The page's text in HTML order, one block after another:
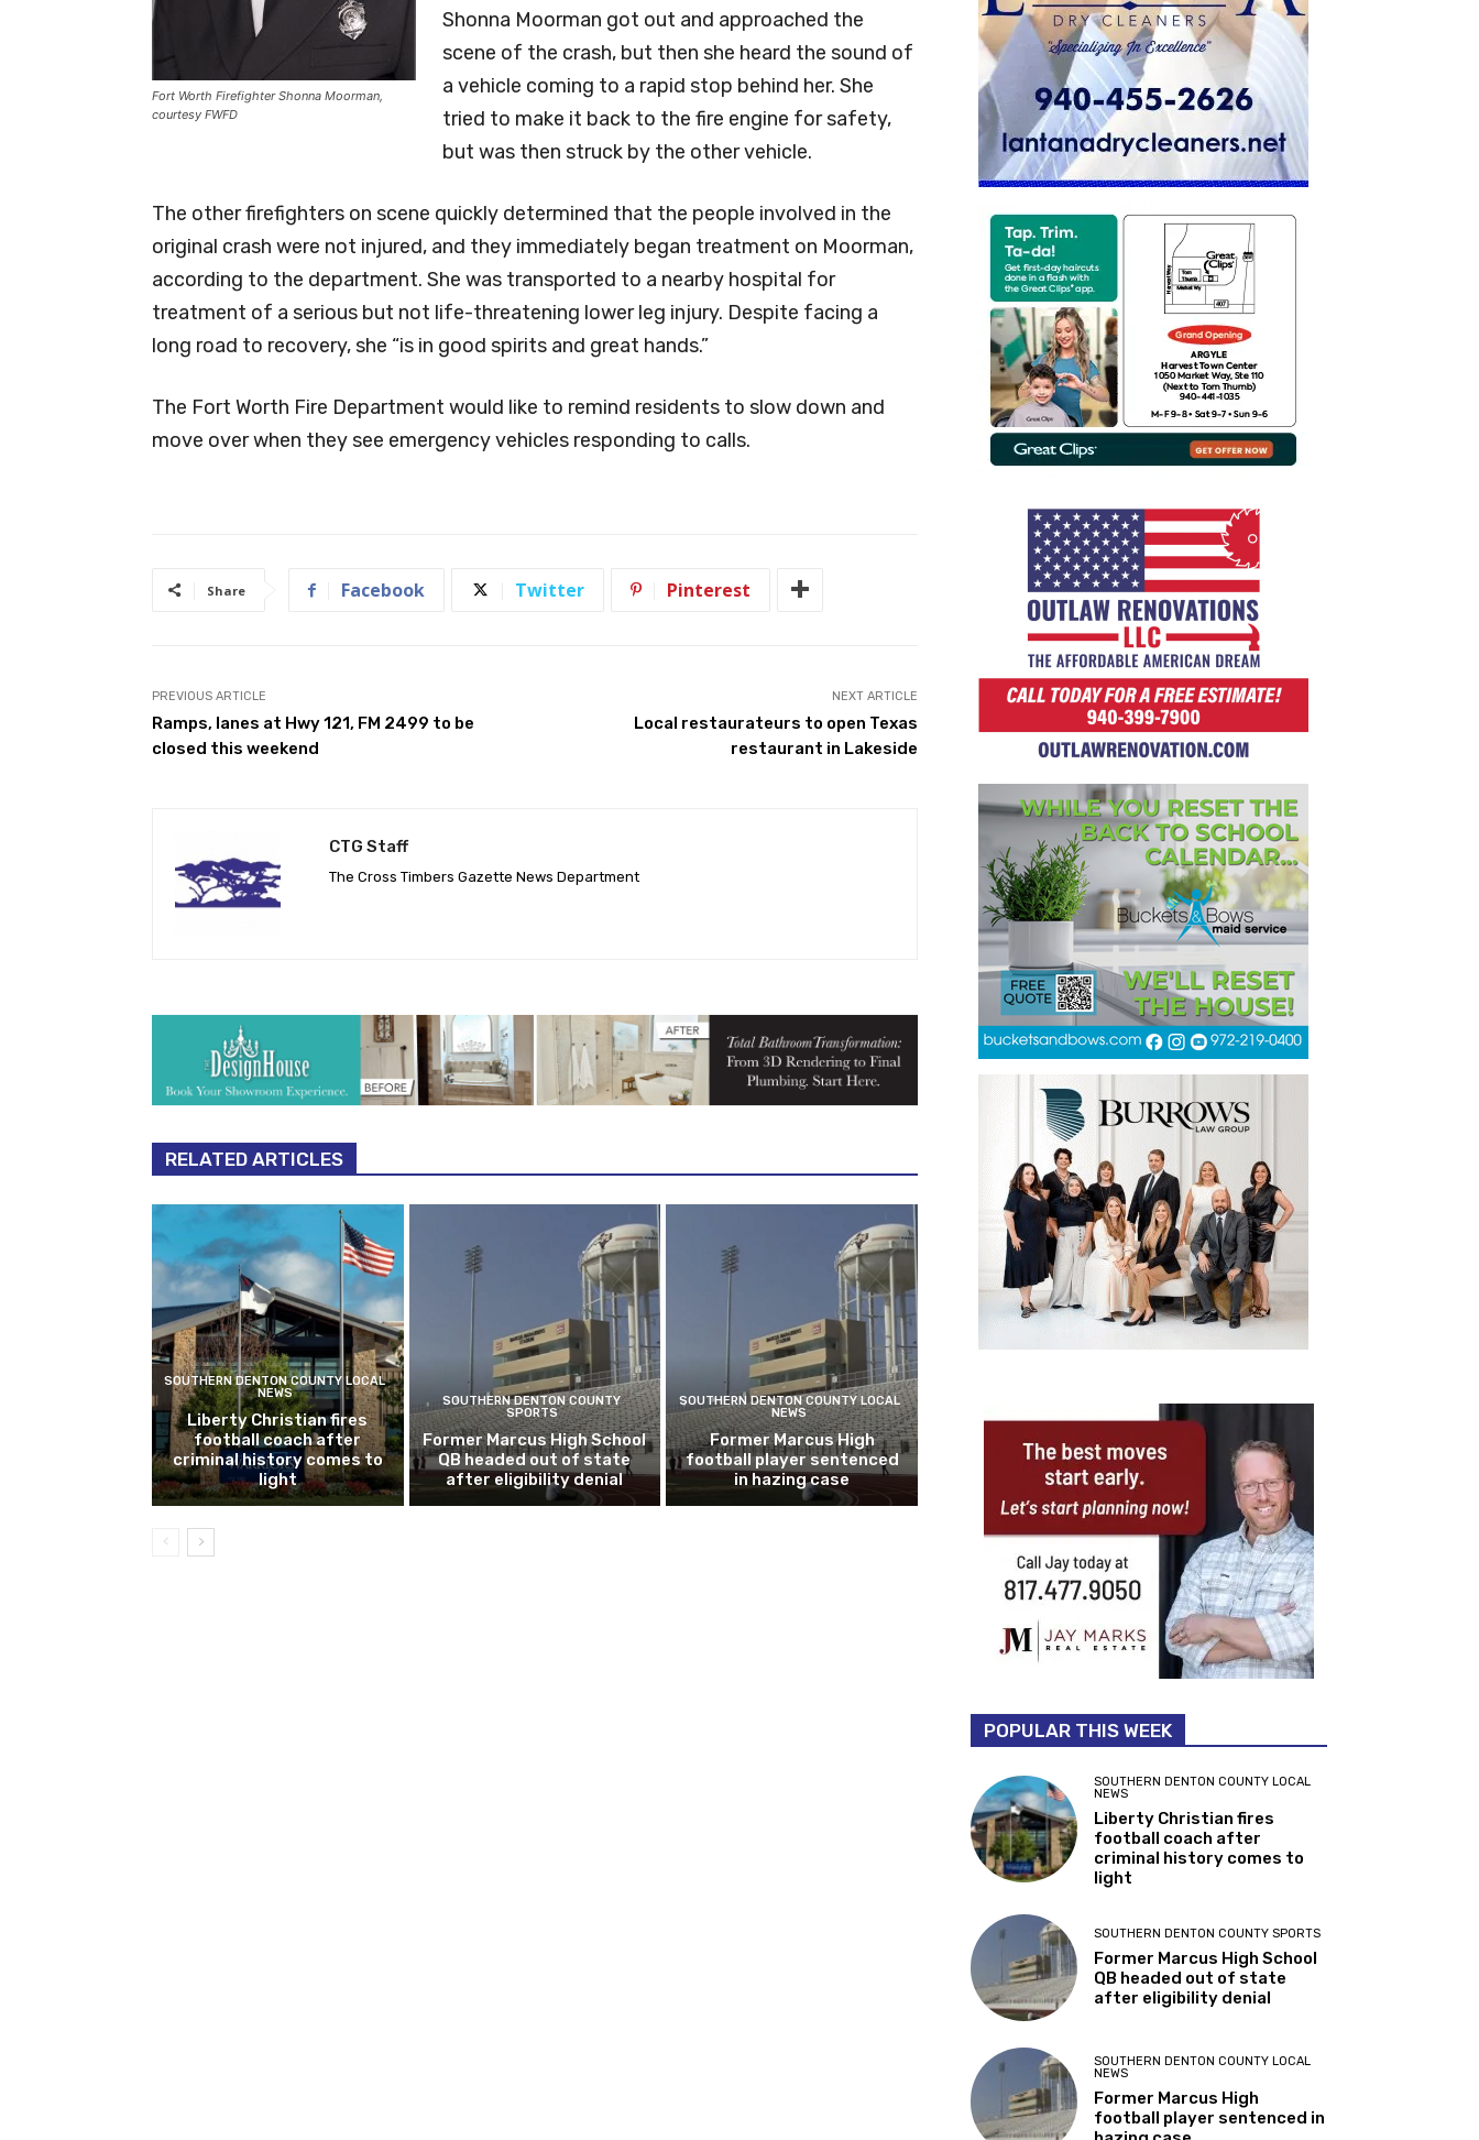
Fort Worth Firefighter Shonna Moorman,
courtesy FWFD
Shonna Moorman got out and approached the
scene of the crash, but then she heard the sound of
a vehicle coming to a rapid stop behind her. She
tried to make it back to the fire engine for safety,
but was then struck by the other vehicle.
The other firefighters on scene quickly determined that the people involved in the
original crash were not injured, and they immediately began treatment on Moorman,
according to the department. She was transported to a nearby hospital for
treatment of a serious but not life-threatening lower leg injury. Despite facing a
long road to recovery, she “is in good spirits and great hands.”
The Fort Worth Fire Department would like to remind residents to slow down and
move over when they see emergency vehicles responding to calls.
Share Facebook Twitter Pinterest
PREVIOUS ARTICLE
Ramps, lanes at Hwy 121, FM 2499 to be
closed this weekend
NEXT ARTICLE
Local restaurateurs to open Texas
restaurant in Lakeside
CTG Staff
The Cross Timbers Gazette News Department
RELATED ARTICLES
SOUTHERN DENTON COUNTY LOCAL
NEWS
Liberty Christian fires
football coach after
criminal history comes to
light
SOUTHERN DENTON COUNTY
SPORTS
Former Marcus High School
QB headed out of state
after eligibility denial
SOUTHERN DENTON COUNTY LOCAL
NEWS
Former Marcus High
football player sentenced
in hazing case
POPULAR THIS WEEK
SOUTHERN DENTON COUNTY LOCAL
NEWS
Liberty Christian fires
football coach after
criminal history comes to
light
SOUTHERN DENTON COUNTY SPORTS
Former Marcus High School
QB headed out of state
after eligibility denial
SOUTHERN DENTON COUNTY LOCAL
NEWS
Former Marcus High
football player sentenced in